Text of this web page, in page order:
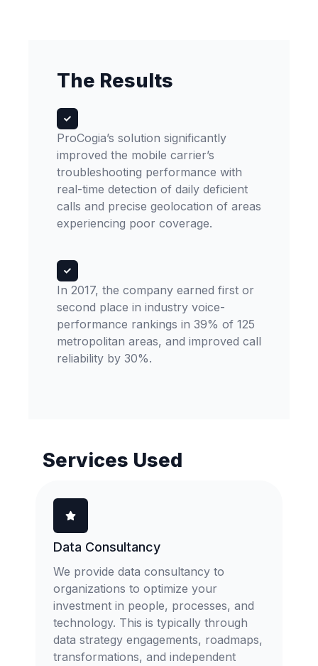
The Results
ProCogia’s solution significantly
improved the mobile carrier’s
troubleshooting performance with
real-time detection of daily deficient
calls and precise geolocation of areas
experiencing poor coverage.
In 2017, the company earned first or
second place in industry voice-
performance rankings in 39% of 125
metropolitan areas, and improved call
reliability by 30%.
Services Used
Data Consultancy
We provide data consultancy to
organizations to optimize your
investment in people, processes, and
technology. This is typically through
data strategy engagements, roadmaps,
transformations, and independent